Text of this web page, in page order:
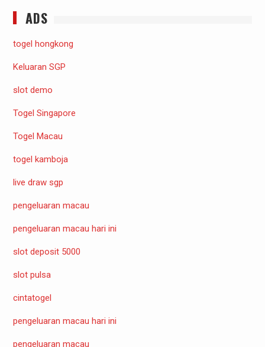
ADS
togel hongkong
Keluaran SGP
slot demo
Togel Singapore
Togel Macau
togel kamboja
live draw sgp
pengeluaran macau
pengeluaran macau hari ini
slot deposit 5000
slot pulsa
cintatogel
pengeluaran macau hari ini
pengeluaran macau